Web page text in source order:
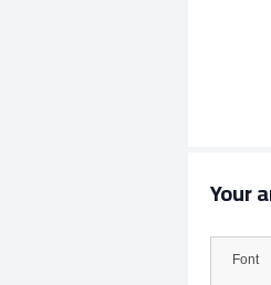
Your
Font